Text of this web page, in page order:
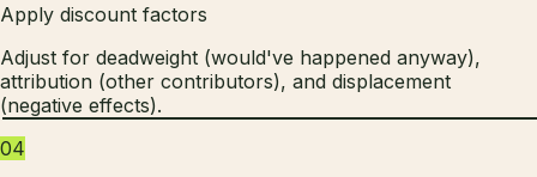
Apply discount factors
Adjust for deadweight (would've happened anyway),
attribution (other contributors), and displacement
(negative effects).
04